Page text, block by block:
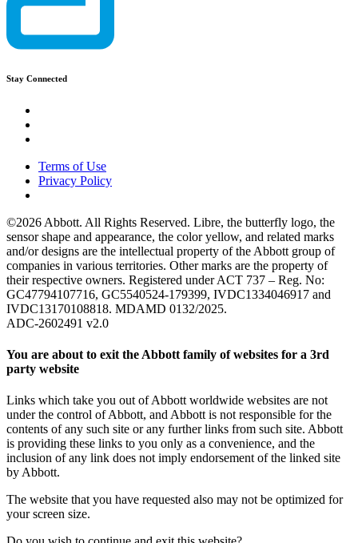
Stay Connected
Terms of Use
Privacy Policy
©2026 Abbott. All Rights Reserved. Libre, the butterfly logo, the
sensor shape and appearance, the color yellow, and related marks
and/or designs are the intellectual property of the Abbott group of
companies in various territories. Other marks are the property of
their respective owners. Registered under ACT 737 – Reg. No:
GC47794107716, GC5540524-179399, IVDC1334046917 and
IVDC13170108818. MDAMD 0132/2025.
ADC-2602491 v2.0
You are about to exit the Abbott family of websites for a 3rd
party website
Links which take you out of Abbott worldwide websites are not
under the control of Abbott, and Abbott is not responsible for the
contents of any such site or any further links from such site. Abbott
is providing these links to you only as a convenience, and the
inclusion of any link does not imply endorsement of the linked site
by Abbott.
The website that you have requested also may not be optimized for
your screen size.